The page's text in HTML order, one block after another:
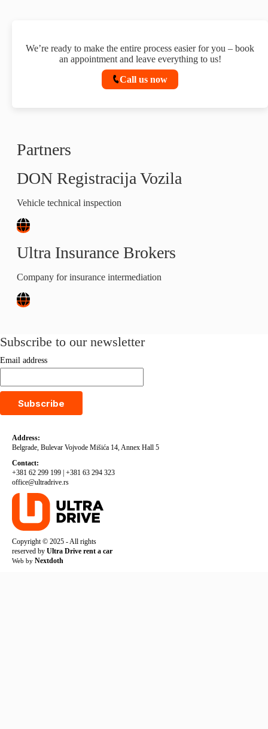
We’re ready to make the entire process easier for you – book
an appointment and leave everything to us!
Call us now
Partners
DON Registracija Vozila
Vehicle technical inspection
Ultra Insurance Brokers
Company for insurance intermediation
Subscribe to our newsletter
Email address
Subscribe
Address:
Belgrade, Bulevar Vojvode Mišića 14, Annex Hall 5
Contact:
+381 62 299 199 +381 63 294 323
office@ultradrive.rs
Copyright © 2025 - All rights
reserved by Ultra Drive rent a car
Web by Nextdoth